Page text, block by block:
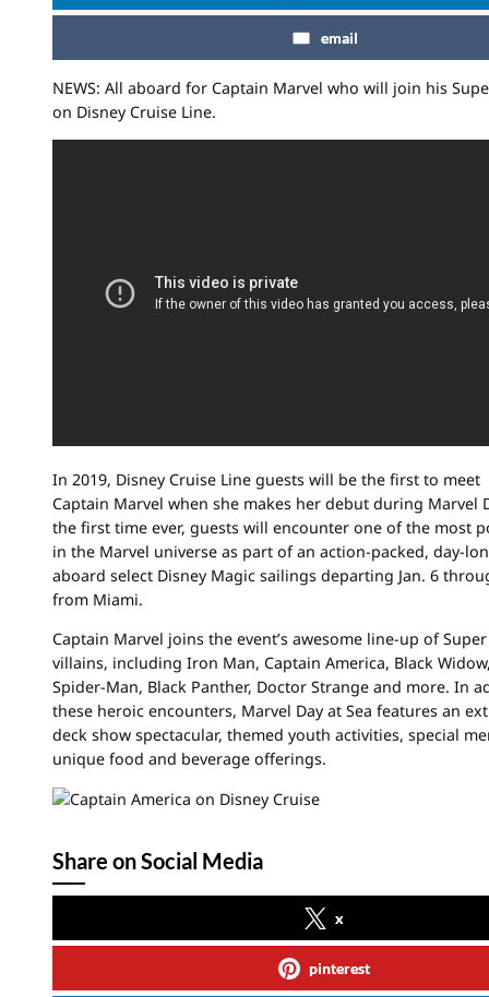
email
NEWS: All aboard for Captain Marvel who will join his
on Disney Cruise Line.
In 2019, Disney Cruise Line guests will be the first to meet
Captain Marvel when she makes her debut during Marvel
the first time ever, guests will encounter one of the most
in the Marvel universe as part of an action-packed, day-
aboard select Disney Magic sailings departing Jan. 6
from Miami.
Captain Marvel joins the event’s awesome line-up of
villains, including Iron Man, Captain America, Black
Spider-Man, Black Panther, Doctor Strange and more. In
these heroic encounters, Marvel Day at Sea features an
deck show spectacular, themed youth activities, special
unique food and beverage offerings.
Share on Social Media
x
pinterest